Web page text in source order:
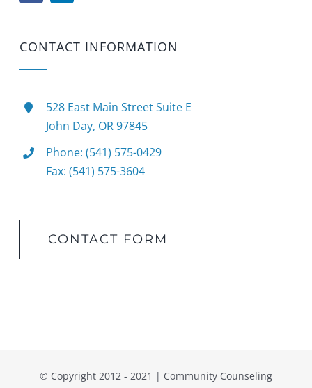
CONTACT INFORMATION
528 East Main Street Suite E
John Day, OR 97845
Phone: (541) 575-0429
Fax: (541) 575-3604
CONTACT FORM
© Copyright 2012 - 2021 | Community Counseling